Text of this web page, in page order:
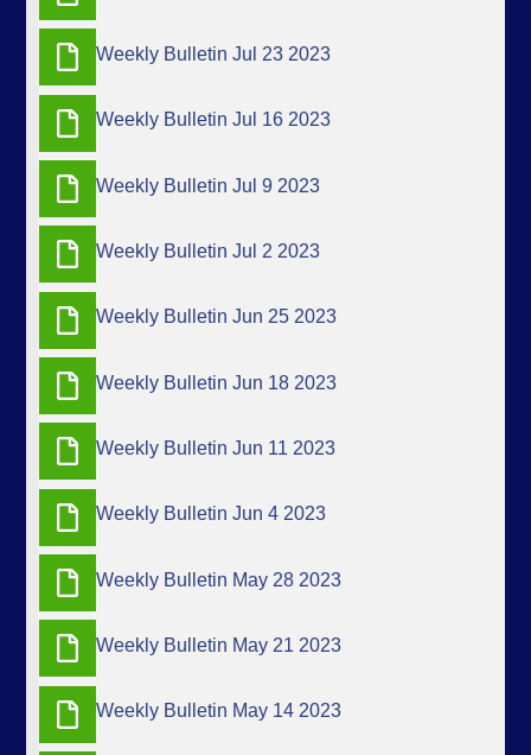
Weekly Bulletin Jul 23 2023
Weekly Bulletin Jul 16 2023
Weekly Bulletin Jul 9 2023
Weekly Bulletin Jul 2 2023
Weekly Bulletin Jun 25 2023
Weekly Bulletin Jun 18 2023
Weekly Bulletin Jun 11 2023
Weekly Bulletin Jun 4 2023
Weekly Bulletin May 28 2023
Weekly Bulletin May 21 2023
Weekly Bulletin May 14 2023